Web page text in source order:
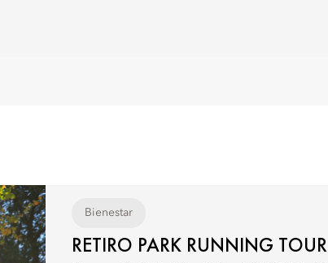
Bienestar
RETIRO PARK RUNNING TOUR